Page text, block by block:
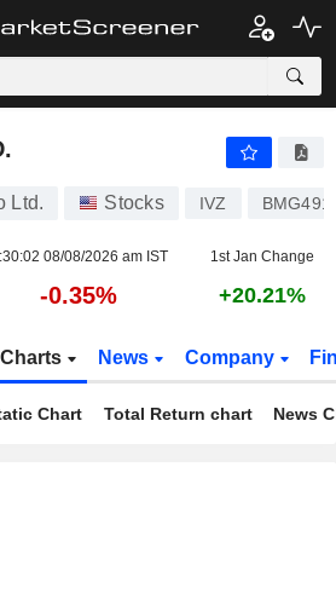
Ltd. Stocks IVZ
08/08/2026 am IST 1st Jan Change
-0.35% +20.21%
Charts News Company
Chart Total Return chart News